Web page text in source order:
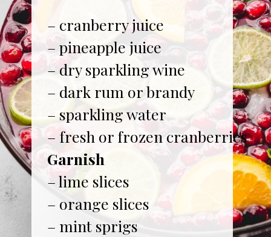
– cranberry juice
– pineapple juice
– dry sparkling wine
– dark rum or brandy
– sparkling water
– fresh or frozen cranberries
Garnish
– lime slices
– orange slices
– mint sprigs